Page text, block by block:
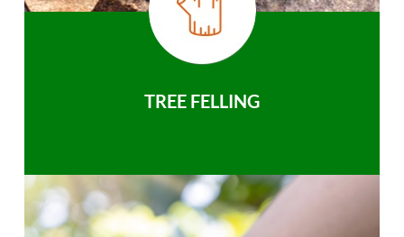
TREE FELLING